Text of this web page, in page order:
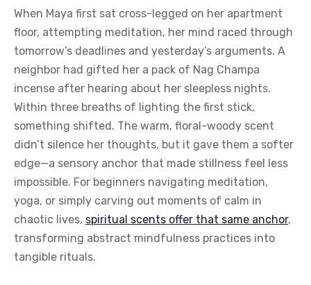
When Maya first sat cross-legged on her apartment
floor, attempting meditation, her mind raced through
tomorrow’s deadlines and yesterday’s arguments. A
neighbor had gifted her a pack of Nag Champa
incense after hearing about her sleepless nights.
Within three breaths of lighting the first stick,
something shifted. The warm, floral-woody scent
didn’t silence her thoughts, but it gave them a softer
edge—a sensory anchor that made stillness feel less
impossible. For beginners navigating meditation,
yoga, or simply carving out moments of calm in
chaotic lives, spiritual scents offer that same anchor,
transforming abstract mindfulness practices into
tangible rituals.